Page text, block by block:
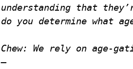
understanding that
do you determine what
Chew: We rely on age-
—